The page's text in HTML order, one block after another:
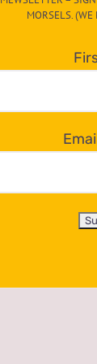
MORSELS.